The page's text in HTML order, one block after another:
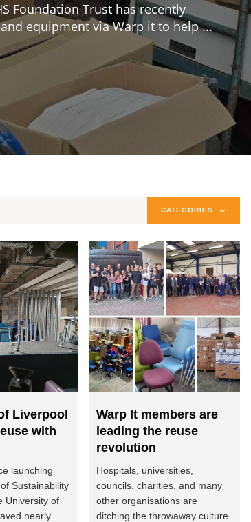
Foundation Trust has recently
equipment via Warp it to help ...
CATEGORIES
Liverpool
with
launching
Sustainability
University of
nearly
Warp It members are
leading the reuse
revolution
Hospitals, universities,
councils, charities, and many
other organisations are
ditching the throwaway culture